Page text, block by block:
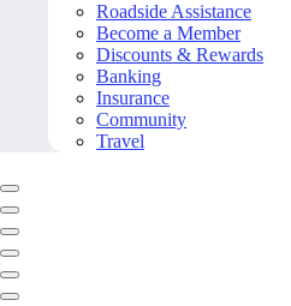
Roadside Assistance
Become a Member
Discounts & Rewards
Banking
Insurance
Community
Travel